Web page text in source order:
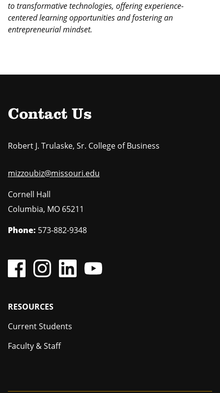
to transformative technologies, offering experience-
centered learning opportunities and fostering an
entrepreneurial mindset.
Contact Us
Robert J. Trulaske, Sr. College of Business
mizzoubiz@missouri.edu
Cornell Hall
Columbia, MO 65211
Phone: 573-882-9348
Footer
RESOURCES
Current Students
Faculty & Staff